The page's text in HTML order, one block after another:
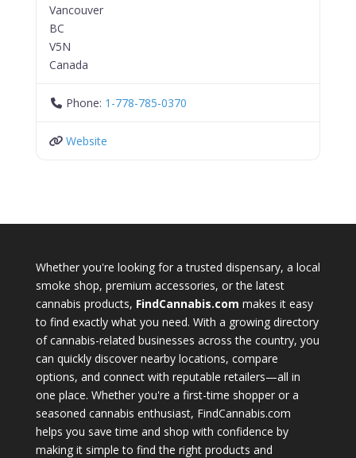
Vancouver
BC
V5N
Canada
Phone: 1-778-785-0370
Website
Whether you're looking for a trusted dispensary, a local
smoke shop, premium accessories, or the latest
cannabis products, FindCannabis.com makes it easy
to find exactly what you need. With a growing directory
of cannabis-related businesses across the country, you
can quickly discover nearby locations, compare
options, and connect with reputable retailers—all in
one place. Whether you're a first-time shopper or a
seasoned cannabis enthusiast, FindCannabis.com
helps you save time and shop with confidence by
making it simple to find the right products and